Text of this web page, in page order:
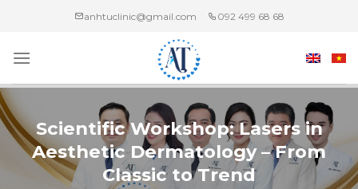
content
anhtuclinic@gmail.com 092 499 68 68
Scientific Workshop: Lasers in
Aesthetic Dermatology – From
Classic to Trend